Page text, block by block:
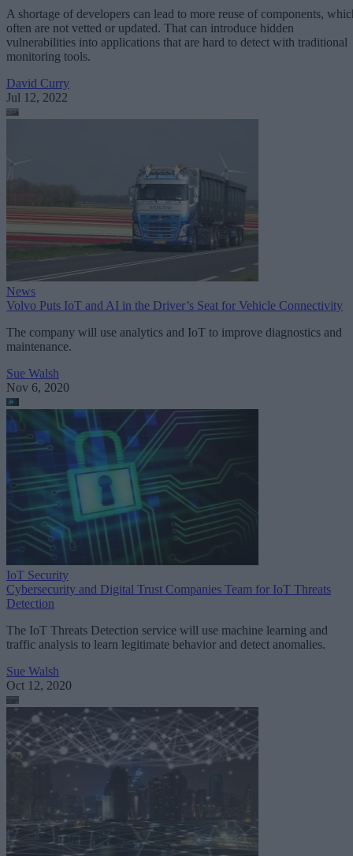
A shortage of developers can lead to more reuse of components,
often are not vetted or updated. That can introduce hidden
vulnerabilities into applications that are hard to detect with traditional
monitoring tools.
David Curry
Jul 12, 2022
News
Volvo Puts IoT and AI in the Driver’s Seat for Vehicle Connectivity
The company will use analytics and IoT to improve diagnostics and
maintenance.
Sue Walsh
Nov 6, 2020
IoT Security
Cybersecurity and Digital Trust Companies Team for IoT Threats
Detection
The IoT Threats Detection service will use machine learning and
traffic analysis to learn legitimate behavior and detect anomalies.
Sue Walsh
Oct 12, 2020